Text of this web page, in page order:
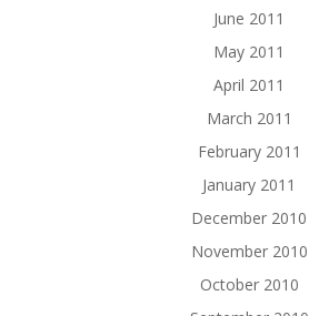
June 2011
May 2011
April 2011
March 2011
February 2011
January 2011
December 2010
November 2010
October 2010